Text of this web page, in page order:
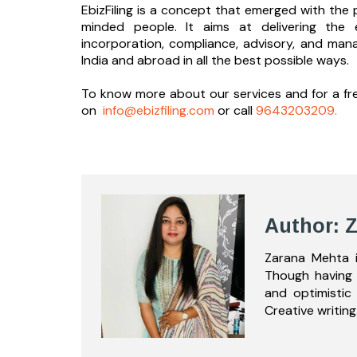
EbizFiling is a concept that emerged with
minded people. It aims at delivering the
incorporation, compliance, advisory, and
India and abroad in all the best possible ways.
To know more about our services and for a
on info@ebizfiling.com or call9643203209.
Author:
Zarana Mehta
Though
and optimistic
Creative